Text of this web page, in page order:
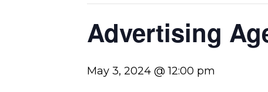
Advertising
May 3, 2024 @ 12:00 pm